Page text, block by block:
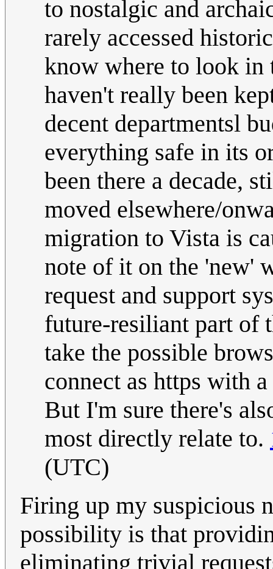
to nostalgic and
rarely accessed
know where to look in
haven't really been
decent departmentsl
everything safe in its
been there a decade,
moved elsewhere/
migration to Vista is
note of it on the 'new'
request and support
future-resiliant part of
take the possible
connect as https with
But I'm sure there's
most directly relate to.
(UTC)
Firing up my suspicious
possibility is that
eliminating trivial